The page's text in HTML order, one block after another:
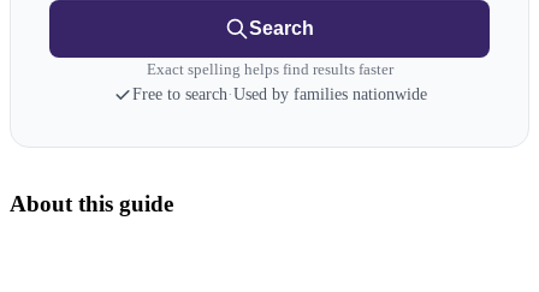
Search
Exact spelling helps find results faster
Free to search·Used by families nationwide
About this guide